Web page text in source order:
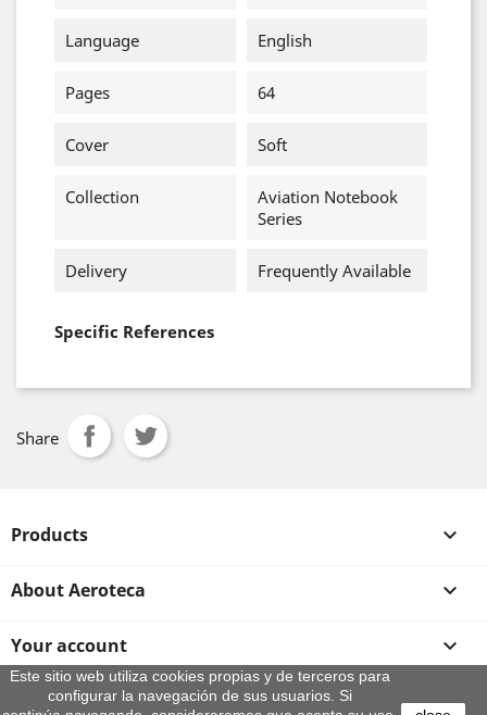
Language English
Pages 64
Cover Soft
Collection
Aviation Notebook
Series
Delivery Frequently Available
Specific References
Share
Products 
About Aeroteca 
Your account 
Store information
Este sitio web utiliza cookies propias y de terceros para
configurar la navegación de sus usuarios. Si